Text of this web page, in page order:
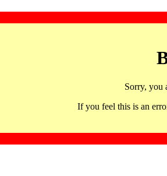
Sorry, you
If you feel this is an